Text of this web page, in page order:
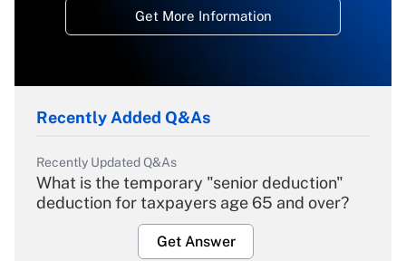
Get More Information
Recently Added Q&As
Recently Updated Q&As
What is the temporary "senior deduction"
deduction for taxpayers age 65 and over?
Get Answer